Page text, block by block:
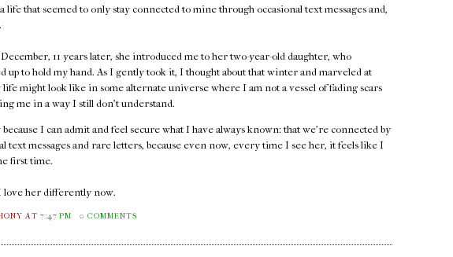
life that seemed to only stay connected to mine through occasional text messages and,
11 years later, she introduced me to her two-year-old daughter, who
up to hold my hand. As I gently took it, I thought about that winter and marveled at
might look like in some alternate universe where I am not a vessel of fading scars
me in a way I still don't understand.
I can admit and feel secure what I have always known: that we're connected by
text messages and rare letters, because even now, every time I see her, it feels like I
first time.
love her differently now.
AT7:47 PM 0 COMMENTS